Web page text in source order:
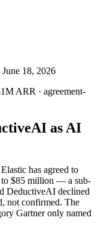
June 18, 2026
ARR · agreement-
as AI
has agreed to
to $85 million — a sub-
DeductiveAI declined
not confirmed. The
Gartner only named